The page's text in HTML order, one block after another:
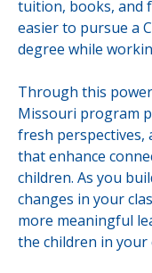
tuition, books, and
easier to pursue a
degree while
Through this
Missouri program
fresh perspectives,
that enhance
children. As you
changes in your
more meaningful
the children in your